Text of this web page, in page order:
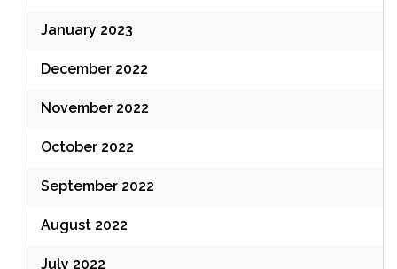
January 2023
December 2022
November 2022
October 2022
September 2022
August 2022
July 2022